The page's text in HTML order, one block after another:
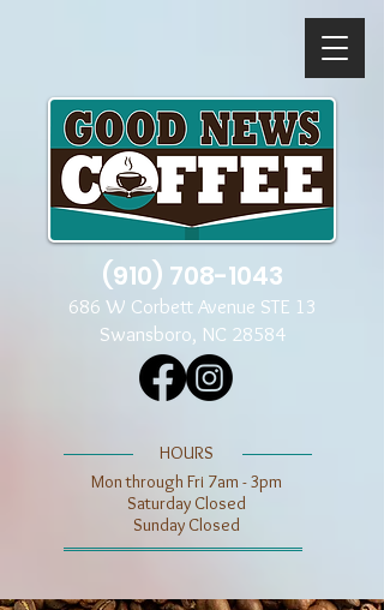
(910) 708-1043
686 W Corbett Avenue STE 13
Swansboro, NC 28584
​​HOURS
Mon through Fri 7am - 3pm
​​Saturday Closed
​Sunday Closed